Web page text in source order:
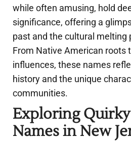
while often amusing, hold
significance, offering a
past and the cultural melting
From Native American roots
influences, these names
history and the unique
communities.
Exploring
Names in New